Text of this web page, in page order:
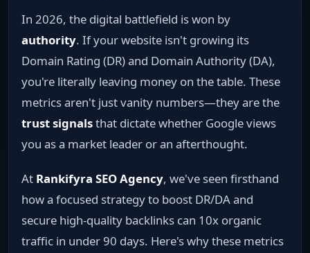
In 2026, the digital battlefield is won by
authority. If your website isn't growing its
Domain Rating (DR) and Domain Authority (DA),
you're literally leaving money on the table. These
metrics aren't just vanity numbers—they are the
trust signalsthat dictate whether Google views
you as a market leader or an afterthought.
At Rankifyra SEO Agency, we've seen firsthand
how a focused strategy to boost DR/DA and
secure high-quality backlinks can 10x organic
traffic in under 90 days. Here's why these metrics